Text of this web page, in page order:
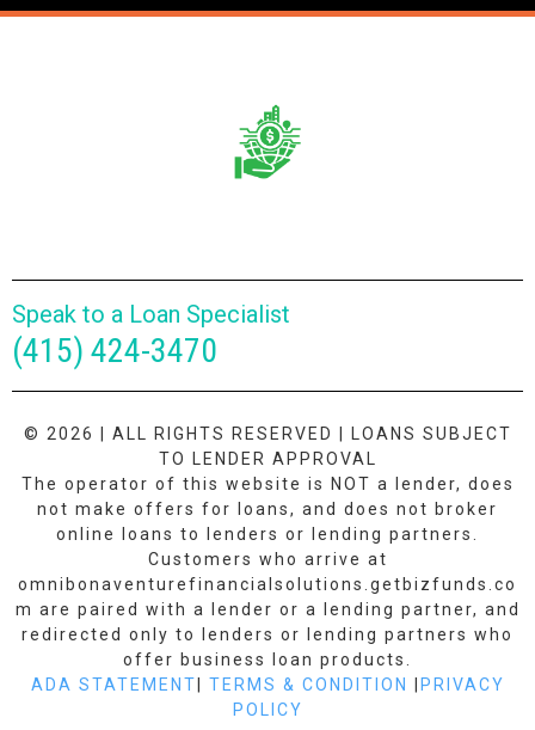
Speak to a Loan Specialist
(415) 424-3470
© 2026 | ALL RIGHTS RESERVED | LOANS SUBJECT
TO LENDER APPROVAL
The operator of this website is NOT a lender, does
not make offers for loans, and does not broker
online loans to lenders or lending partners.
Customers who arrive at
omnibonaventurefinancialsolutions.getbizfunds.co
m are paired with a lender or a lending partner, and
redirected only to lenders or lending partners who
offer business loan products.
ADA STATEMENT
TERMS & CONDITION
PRIVACY
POLICY